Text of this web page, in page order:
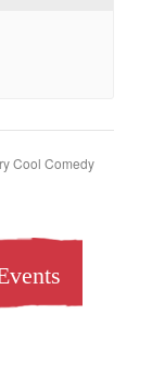
Cool Comedy